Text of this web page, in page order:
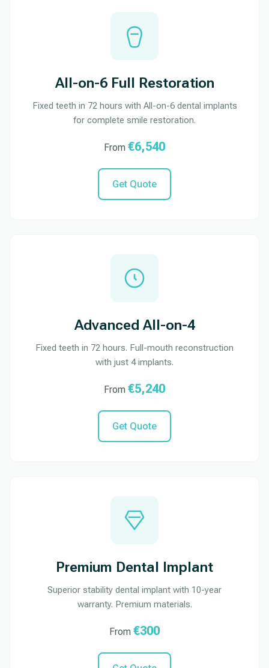
All-on-6 Full Restoration
Fixed teeth in 72 hours with All-on-6 dental implants
for complete smile restoration.
From €6,540
Get Quote
Advanced All-on-4
Fixed teeth in 72 hours. Full-mouth reconstruction
with just 4 implants.
From €5,240
Get Quote
Premium Dental Implant
Superior stability dental implant with 10-year
warranty. Premium materials.
From €300